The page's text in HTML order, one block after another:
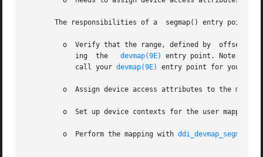
The responsibilities of a  segmap() entry point
	    ing  the
devmap(9E)
entry point. Note that
	    call your
devmap(9E) entry point for you to
o  Assign device access attributes to the
o  Set up device contexts for the user mapping
	 o  Perform the mapping with